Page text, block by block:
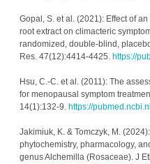
Gopal, S. et al. (2021): Effect of
root extract on climacteric
randomized, double-blind,
Res. 47(12):4414-4425. https://
Hsu, C.-C. et al. (2011): The
for menopausal symptom
14(1):132-9. https://
Jakimiuk, K. & Tomczyk, M.
phytochemistry, pharmacology,